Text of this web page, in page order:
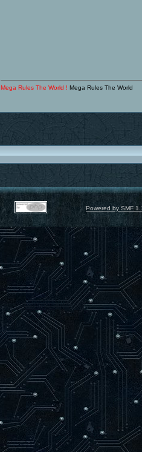
Mega Rules The World ! Mega Rules The World
Powered by SMF